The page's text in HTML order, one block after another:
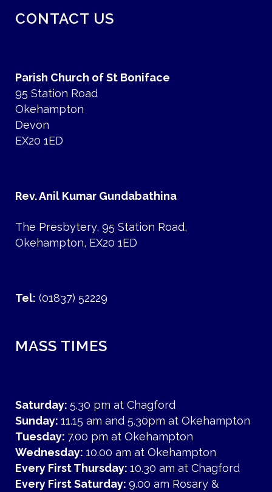
CONTACT US
Parish Church of St Boniface
95 Station Road
Okehampton
Devon
EX20 1ED
Rev. Anil Kumar Gundabathina
The Presbytery, 95 Station Road,
Okehampton, EX20 1ED
Tel: (01837) 52229
MASS TIMES
Saturday: 5.30 pm at Chagford
Sunday: 11.15 am and 5.30pm at Okehampton
Tuesday: 7.00 pm at Okehampton
Wednesday: 10.00 am at Okehampton
Every First Thursday: 10.30 am at Chagford
Every First Saturday: 9.00 am Rosary &